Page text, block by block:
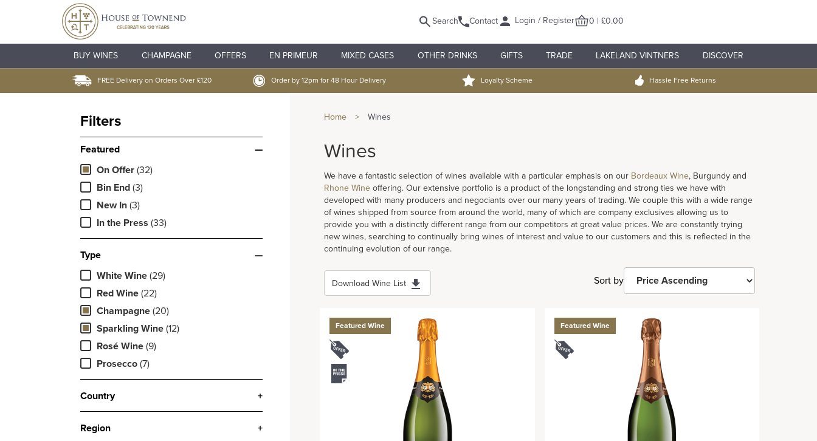
Search Contact Login / Register 0 | £0.00
BUY WINES CHAMPAGNE OFFERS EN PRIMEUR MIXED CASES OTHER DRINKS GIFTS TRADE LAKELAND VINTNERS DISCOVER
FREE Delivery on Orders Over £120 Order by 12pm for 48 Hour Delivery Loyalty Scheme Hassle Free Returns
Filters
Featured
—
On Offer (32)
Bin End (3)
New In (3)
In the Press (33)
Type
—
White Wine (29)
Red Wine (22)
Champagne (20)
Sparkling Wine (12)
Rosé Wine (9)
Prosecco (7)
Country +
Region +
Home > Wines
Wines
We have a fantastic selection of wines available with a particular emphasis on our Bordeaux Wine, Burgundy and
Rhone Wine offering. Our extensive portfolio is a product of the longstanding and strong ties we have with
developed with many producers and negociants over our many years of trading. We couple this with a wide range
of wines shipped from source from around the world, many of which are company exclusives allowing us to
provide you with a distinctly different range from our competitors at great value prices. We are constantly trying
new wines, searching to continually bring wines of interest and value to our customers and this is reflected in the
continuing evolution of our range.
Download Wine List Sort by
Featured Wine Featured Wine